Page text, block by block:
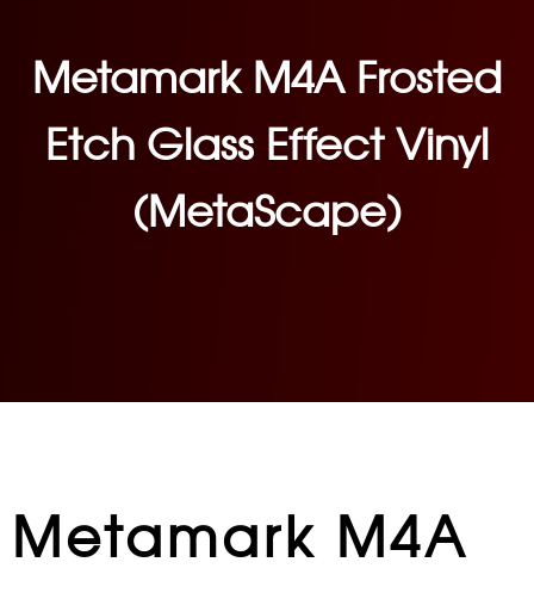
Metamark M4A Frosted
Etch Glass Effect Vinyl
(MetaScape)
Metamark M4A